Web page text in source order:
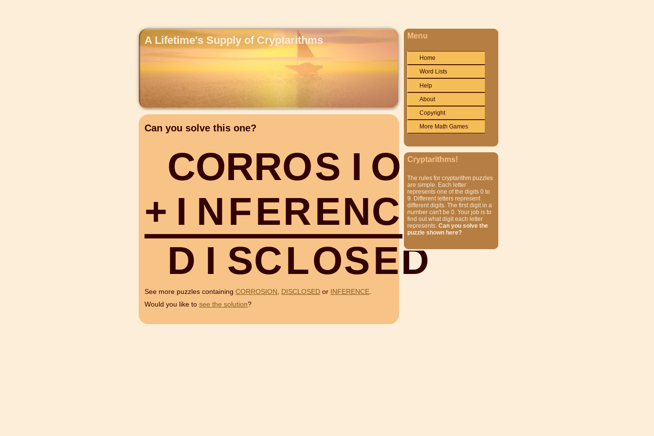
A Lifetime's Supply of Cryptarithms
Can you solve this one?
CORROS I ON
+ I NFERENCE
D I SCLOSED
See more puzzles containing CORROSION , DISCLOSED or INFERENCE.
Would you like to see the solution?
Menu
Home
Word Lists
Help
About
Copyright
More Math Games
Cryptarithms!
The rules for cryptarithm puzzles
are simple. Each letter
represents one of the digits 0 to
9. Different letters represent
different digits. The first digit in a
number can't be 0. Your job is to
find out what digit each letter
represents. Can you solve the
puzzle shown here?